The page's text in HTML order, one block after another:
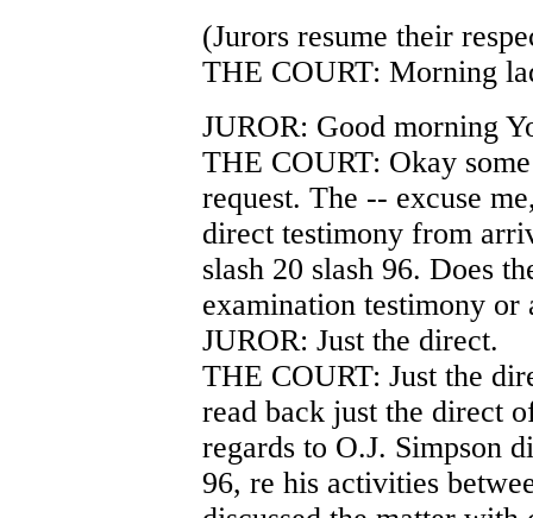
(Jurors resume their
THE COURT: Morning
JUROR: Good morning
THE COURT: Okay
request. The -- excuse
direct testimony from
slash 20 slash 96. Does
examination testimony or
JUROR: Just the direct.
THE COURT: Just the
read back just the direct
regards to O.J. Simpson
96, re his activities